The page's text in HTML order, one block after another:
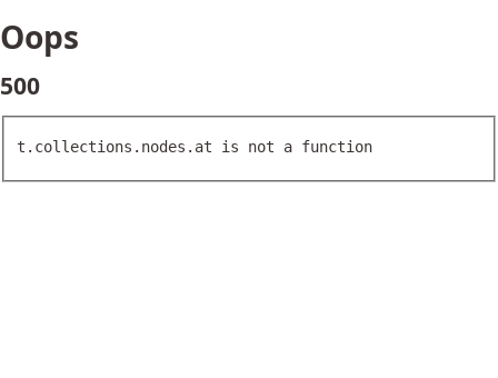
Oops
500
t.collections.nodes.at is not a function